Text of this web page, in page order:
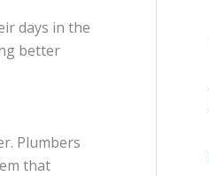
days in the
better
Plumbers
that